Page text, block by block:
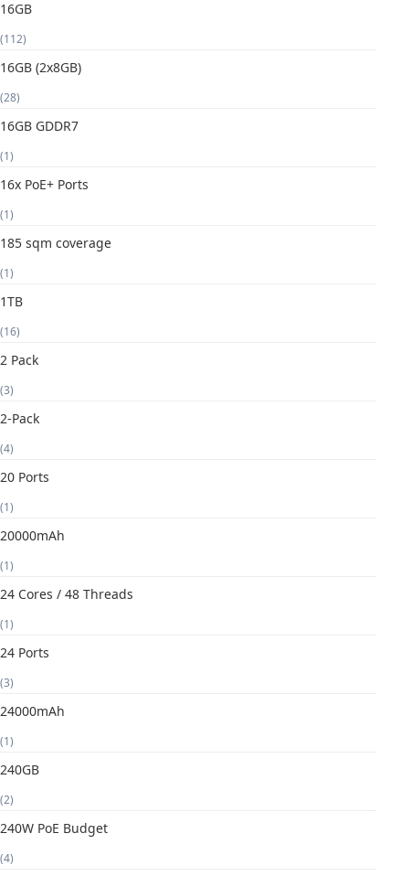
16GB
(112)
16GB (2x8GB)
(28)
16GB GDDR7
(1)
16x PoE+ Ports
(1)
185 sqm coverage
(1)
1TB
(16)
2 Pack
(3)
2-Pack
(4)
20 Ports
(1)
20000mAh
(1)
24 Cores / 48 Threads
(1)
24 Ports
(3)
24000mAh
(1)
240GB
(2)
240W PoE Budget
(4)